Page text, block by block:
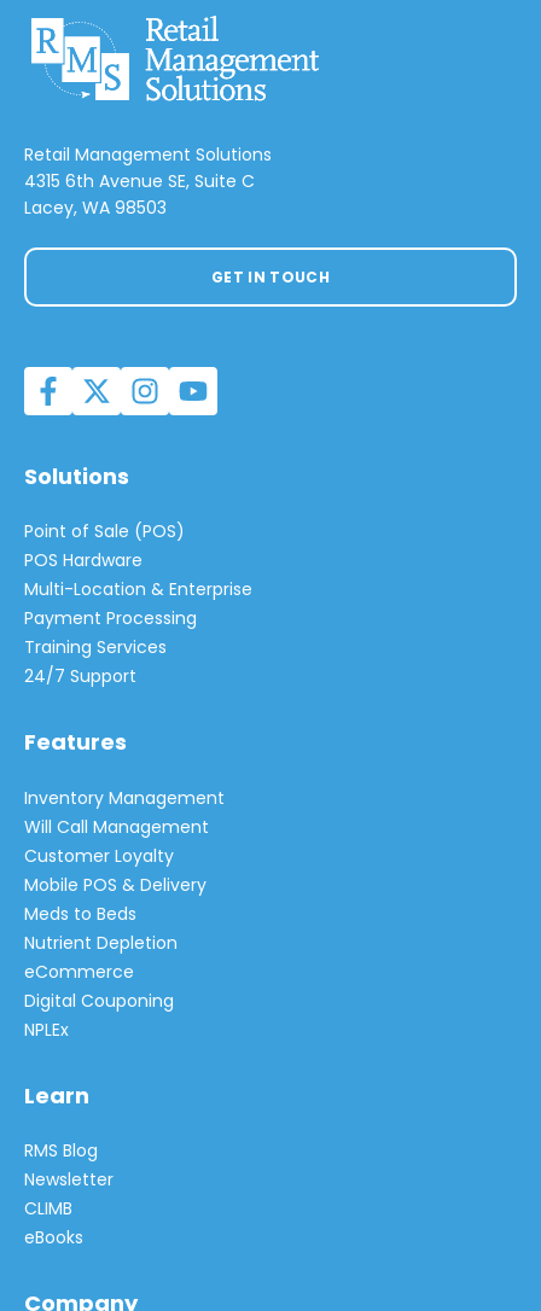
Retail Management Solutions
4315 6th Avenue SE, Suite C
Lacey, WA 98503
GET IN TOUCH
Solutions
Point of Sale (POS)
POS Hardware
Multi-Location & Enterprise
Payment Processing
Training Services
24/7 Support
Features
Inventory Management
Will Call Management
Customer Loyalty
Mobile POS & Delivery
Meds to Beds
Nutrient Depletion
eCommerce
Digital Couponing
NPLEx
Learn
RMS Blog
Newsletter
CLIMB
eBooks
Company